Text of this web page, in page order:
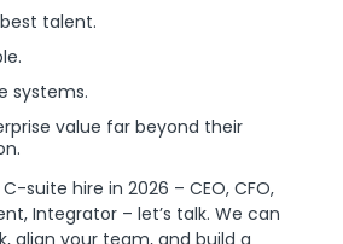
talent.
systems.
value far beyond their
suite hire in 2026 – CEO, CFO,
Integrator – let’s talk. We can